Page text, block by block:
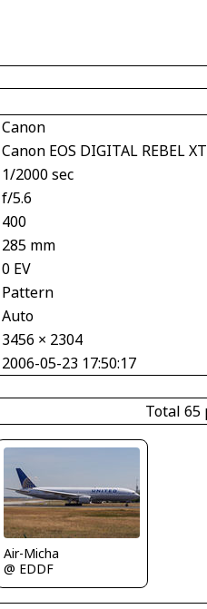
Canon
Canon EOS DIGITAL REBEL XT
1/2000 sec
f/5.6
400
285 mm
0 EV
Pattern
Auto
3456 × 2304
2006-05-23 17:50:17
Total 65
Air-Micha
@ EDDF